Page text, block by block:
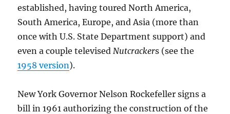
established, having toured North America,
South America, Europe, and Asia (more than
once with U.S. State Department support) and
even a couple televisedNutcrackers (see the
1958 version).
New York Governor Nelson Rockefeller signs a
bill in 1961 authorizing the construction of the